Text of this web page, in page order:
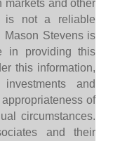
markets and other
is not a reliable
Mason Stevens is
in providing this
this information,
and
of
circumstances.
and their